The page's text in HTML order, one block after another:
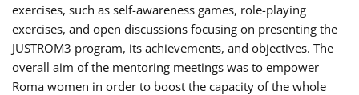
exercises, such as self-awareness games, role-playing
exercises, and open discussions focusing on presenting the
JUSTROM3 program, its achievements, and objectives. The
overall aim of the mentoring meetings was to empower
Roma women in order to boost the capacity of the whole